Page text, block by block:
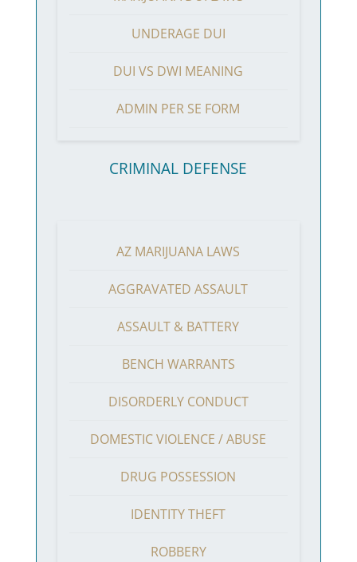
UNDERAGE DUI
DUI VS DWI MEANING
ADMIN PER SE FORM
CRIMINAL DEFENSE
AZ MARIJUANA LAWS
AGGRAVATED ASSAULT
ASSAULT & BATTERY
BENCH WARRANTS
DISORDERLY CONDUCT
DOMESTIC VIOLENCE / ABUSE
DRUG POSSESSION
IDENTITY THEFT
ROBBERY